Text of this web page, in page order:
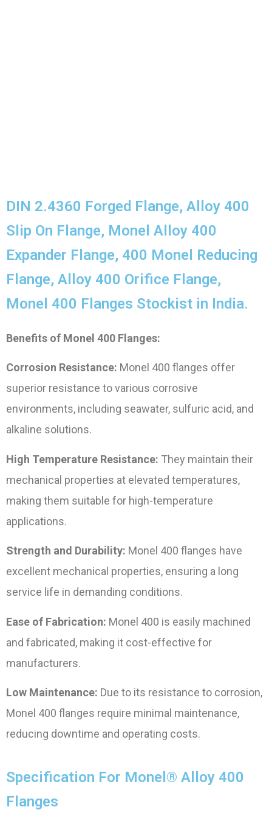
DIN 2.4360 Forged Flange, Alloy 400
Slip On Flange, Monel Alloy 400
Expander Flange, 400 Monel Reducing
Flange, Alloy 400 Orifice Flange,
Monel 400 Flanges Stockist in India.
Benefits of Monel 400 Flanges:
Corrosion Resistance: Monel 400 flanges offer
superior resistance to various corrosive
environments, including seawater, sulfuric acid, and
alkaline solutions.
High Temperature Resistance: They maintain their
mechanical properties at elevated temperatures,
making them suitable for high-temperature
applications.
Strength and Durability: Monel 400 flanges have
excellent mechanical properties, ensuring a long
service life in demanding conditions.
Ease of Fabrication: Monel 400 is easily machined
and fabricated, making it cost-effective for
manufacturers.
Low Maintenance: Due to its resistance to corrosion,
Monel 400 flanges require minimal maintenance,
reducing downtime and operating costs.
Specification For Monel® Alloy 400
Flanges